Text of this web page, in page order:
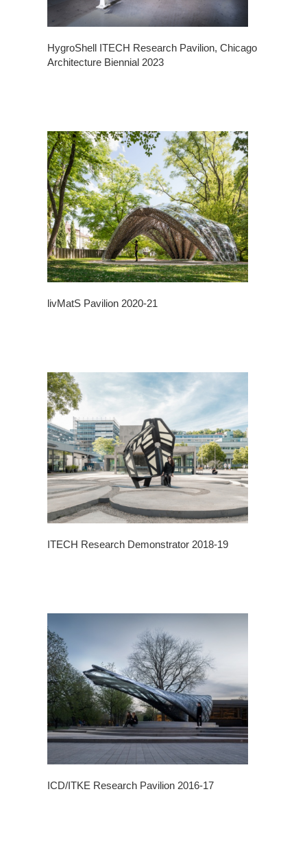
HygroShell ITECH Research Pavilion, Chicago
Architecture Biennial 2023
livMatS Pavilion 2020-21
ITECH Research Demonstrator 2018-19
ICD/ITKE Research Pavilion 2016-17